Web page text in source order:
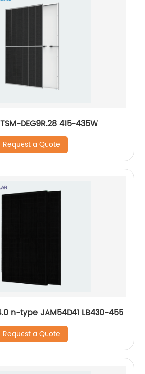
Trina Vertex S TSM-DEG9R.28 415-435W
Request a Quote
JA DEEP BLUE 4.0 n-type JAM54D41 LB430-455
Request a Quote